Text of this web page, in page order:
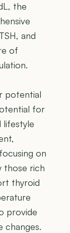
the
and
of
potential
for
lifestyle
on
those rich
thyroid
provide
changes.